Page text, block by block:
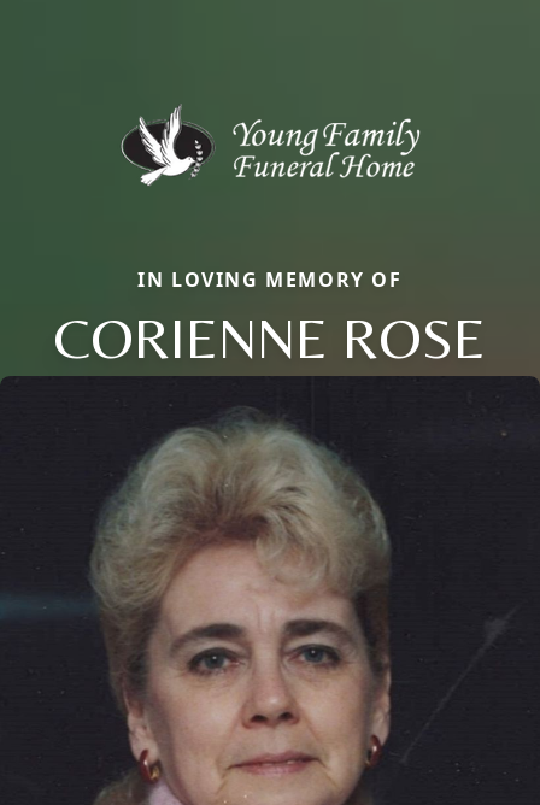
IN LOVING MEMORY OF
CORIENNE ROSE